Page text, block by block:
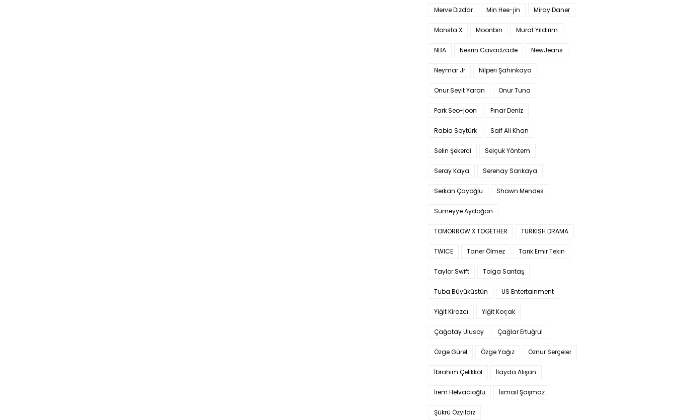
Merve Dizdar Min Hee-jin Miray Daner
Monsta X Moonbin Murat Yıldırım
NBA Nesrin Cavadzade NewJeans
Neymar Jr Nilperi Şahinkaya
Onur Seyit Yaran Onur Tuna
Park Seo-joon Pınar Deniz
Rabia Soytürk Saif Ali Khan
Selin Şekerci Selçuk Yöntem
Seray Kaya Serenay Sarıkaya
Serkan Çayoğlu Shawn Mendes
Sümeyye Aydoğan
TOMORROW X TOGETHER TURKISH DRAMA
TWICE Taner Ölmez Tarık Emir Tekin
Taylor Swift Tolga Sarıtaş
Tuba Büyüküstün US Entertainment
Yiğit Kirazcı Yiğit Koçak
Çağatay Ulusoy Çağlar Ertuğrul
Özge Gürel Özge Yağız Öznur Serçeler
İbrahim Çelikkol İlayda Alişan
İrem Helvacıoğlu İsmail Şaşmaz
Şükrü Özyıldız